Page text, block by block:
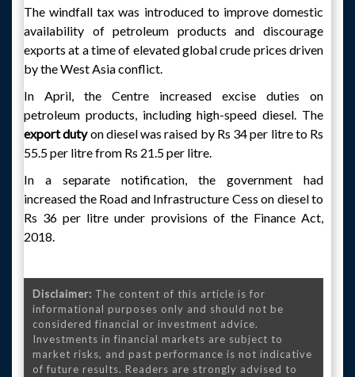
The windfall tax was introduced to improve domestic
availability of petroleum products and discourage
exports at a time of elevated global crude prices driven
by the West Asia conflict.
In April, the Centre increased excise duties on
petroleum products, including high-speed diesel. The
export dutyon diesel was raised by Rs 34 per litre to Rs
55.5 per litre from Rs 21.5 per litre.
In a separate notification, the government had
increased the Road and Infrastructure Cess on diesel to
Rs 36 per litre under provisions of the Finance Act,
2018.
Disclaimer: The content of this article is for
informational purposes only and should not be
considered financial or investment advice.
Investments in financial markets are subject to
market risks, and past performance is not indicative
of future results. Readers are strongly advised to